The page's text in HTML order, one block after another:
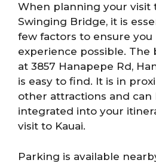
When planning your visit
Swinging Bridge, it is
few factors to ensure
experience possible. The
at 3857 Hanapepe Rd,
is easy to find. It is in
other attractions and can
integrated into your
visit to Kauai.
Parking is available